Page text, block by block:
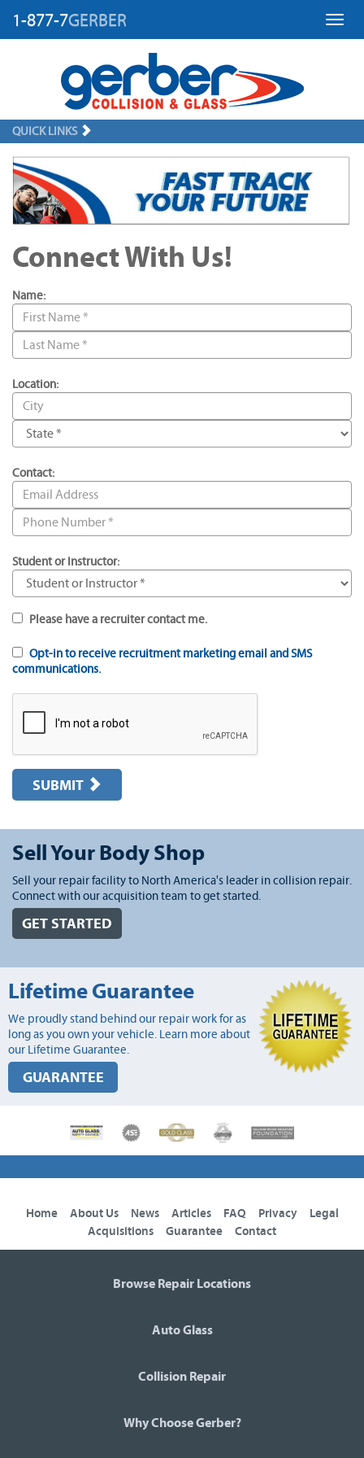
1-877-7GERBER
QUICK LINKS
Connect With Us!
Name:
Location:
Contact:
Student or Instructor:
Please have a recruiter contact me.
Opt-in to receive recruitment marketing email and SMS
communications.
SUBMIT
Sell Your Body Shop
Sell your repair facility to North America's leader in collision repair.
Connect with our acquisition team to get started.
GET STARTED
Lifetime Guarantee
We proudly stand behind our repair work for as
long as you own your vehicle. Learn more about
our Lifetime Guarantee.
GUARANTEE
Home About Us News Articles FAQ Privacy
Legal
Acquisitions
Guarantee Contact
Browse Repair Locations
Auto Glass
Collision Repair
Why Choose Gerber?